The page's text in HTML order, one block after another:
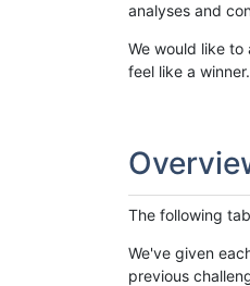
analyses and
We would like
feel like a winner.
The following
We've given
previous